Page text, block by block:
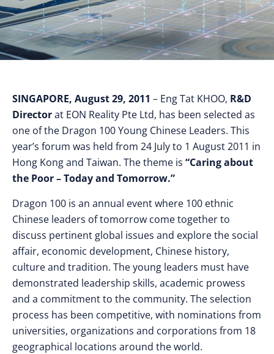
SINGAPORE, August 29, 2011 – Eng Tat KHOO, R&D
Directorat EON Reality Pte Ltd, has been selected as
one of the Dragon 100 Young Chinese Leaders. This
year’s forum was held from 24 July to 1 August 2011 in
Hong Kong and Taiwan. The theme is “Caring about
the Poor – Today and Tomorrow.”
Dragon 100 is an annual event where 100 ethnic
Chinese leaders of tomorrow come together to
discuss pertinent global issues and explore the social
affair, economic development, Chinese history,
culture and tradition. The young leaders must have
demonstrated leadership skills, academic prowess
and a commitment to the community. The selection
process has been competitive, with nominations from
universities, organizations and corporations from 18
geographical locations around the world.